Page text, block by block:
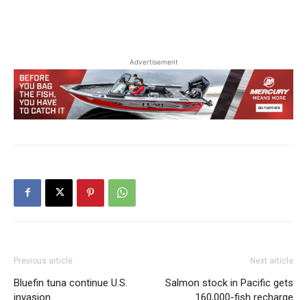
Advertisement
Previous article
Bluefin tuna continue U.S.
invasion
Next article
Salmon stock in Pacific gets
160,000-fish recharge